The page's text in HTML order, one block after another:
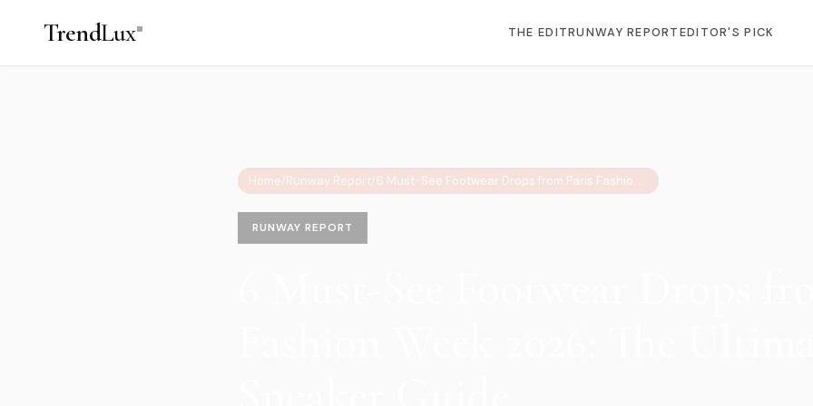
TrendLux THE EDITRUNWAY REPORTEDITOR'S PICK
Home/Runway Report/ 6 Must-See Footwear Drops from Paris Fashion Week 2026: The Ultimate Sneaker Guide
RUNWAY REPORT